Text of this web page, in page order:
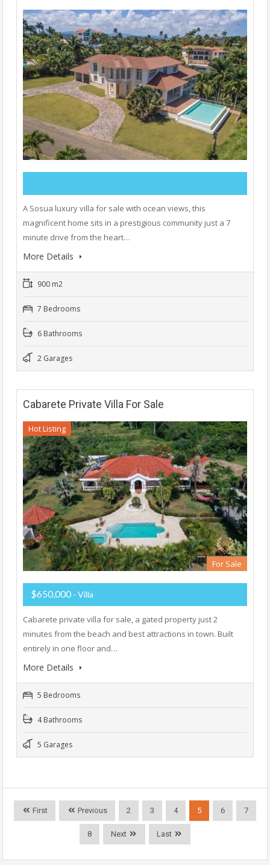
A Sosua luxury villa for sale with ocean views, this
magnificent home sits in a prestigious community just a 7
minute drive from the heart…
More Details
900 m2
7 Bedrooms
6 Bathrooms
2 Garages
Cabarete Private Villa For Sale
Hot Listing
For Sale
$650,000 - Villa
Cabarete private villa for sale, a gated property just 2
minutes from the beach and best attractions in town. Built
entirely in one floor and…
More Details
5 Bedrooms
4 Bathrooms
5 Garages
First Previous 2 3 4 5 6 7
8 Next Last